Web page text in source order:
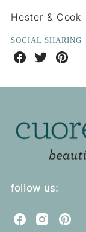
Hester & Cook
SOCIAL SHARING
Share
on
Share
on
Share
on
follow us:
C
C
C